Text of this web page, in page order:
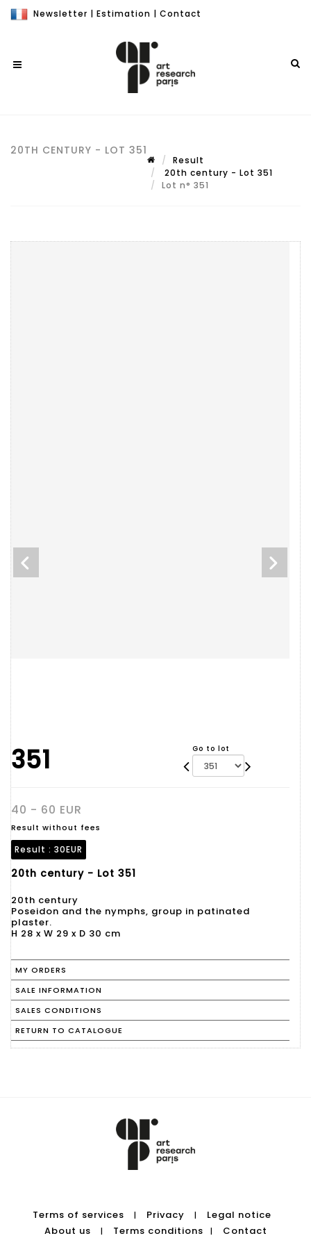
Newsletter | Estimation | Contact
20TH CENTURY - LOT 351
Result
20th century - Lot 351
Lot n° 351
351 Go to lot
40 - 60 EUR
Result without fees
Result : 30EUR
20th century - Lot 351
20th century
Poseidon and the nymphs, group in patinated
plaster.
H 28 x W 29 x D 30 cm
MY ORDERS
SALE INFORMATION
SALES CONDITIONS
RETURN TO CATALOGUE
Terms of services | Privacy |
Legal notice
About us
| Terms conditions | Contact